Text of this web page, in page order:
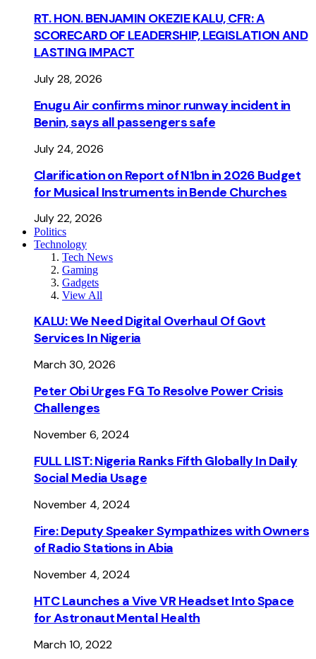
RT. HON. BENJAMIN OKEZIE KALU, CFR: A
SCORECARD OF LEADERSHIP, LEGISLATION AND
LASTING IMPACT
July 28, 2026
Enugu Air confirms minor runway incident in
Benin, says all passengers safe
July 24, 2026
Clarification on Report of N1bn in 2026 Budget
for Musical Instruments in Bende Churches
July 22, 2026
Politics
Technology
Tech News
Gaming
Gadgets
View All
KALU: We Need Digital Overhaul Of Govt
Services In Nigeria
March 30, 2026
Peter Obi Urges FG To Resolve Power Crisis
Challenges
November 6, 2024
FULL LIST: Nigeria Ranks Fifth Globally In Daily
Social Media Usage
November 4, 2024
Fire: Deputy Speaker Sympathizes with Owners
of Radio Stations in Abia
November 4, 2024
HTC Launches a Vive VR Headset Into Space
for Astronaut Mental Health
March 10, 2022